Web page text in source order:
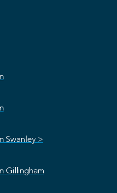
Swanley >
Gillingham